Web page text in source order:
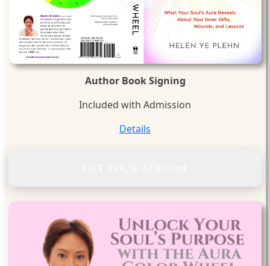
Author Book Signing
Included with Admission
Details